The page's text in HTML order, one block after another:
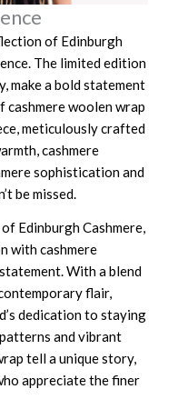
of Edinburgh
The limited edition
make a bold statement
cashmere woolen wrap
meticulously crafted
cashmere
sophistication and
be missed.
Edinburgh Cashmere,
with cashmere
With a blend
flair,
dedication to staying
and vibrant
tell a unique story,
appreciate the finer